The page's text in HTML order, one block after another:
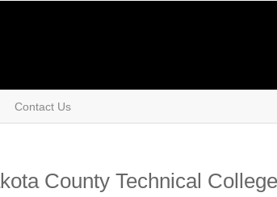
Contact Us
County Technical